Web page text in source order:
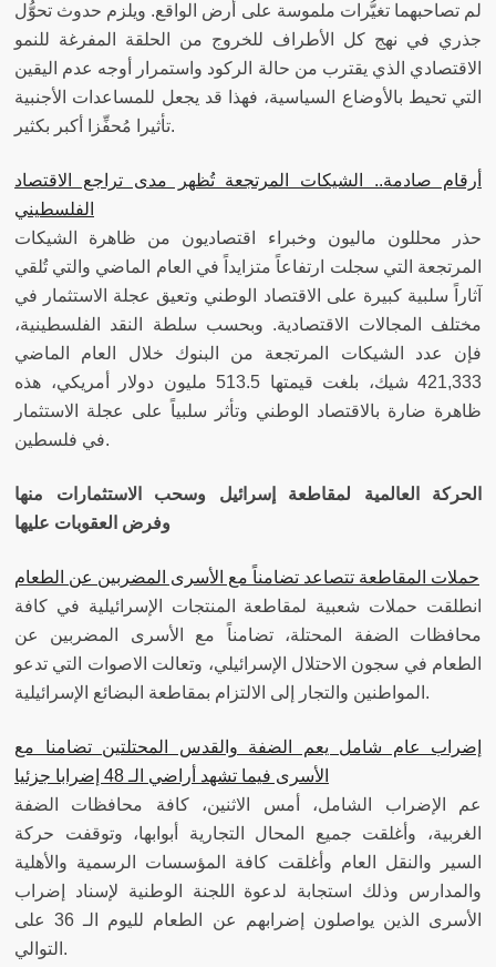
لم تصاحبهما تغيُّرات ملموسة على أرض الواقع. ويلزم حدوث تحوُّل
جذري في نهج كل الأطراف للخروج من الحلقة المفرغة للنمو
الاقتصادي الذي يقترب من حالة الركود واستمرار أوجه عدم اليقين
التي تحيط بالأوضاع السياسية، فهذا قد يجعل للمساعدات الأجنبية
تأثيرا مُحفِّزا أكبر بكثير.
أرقام صادمة.. الشيكات المرتجعة تُظهر مدى تراجع الاقتصاد
الفلسطيني
حذر محللون ماليون وخبراء اقتصاديون من ظاهرة الشيكات
المرتجعة التي سجلت ارتفاعاً متزايداً في العام الماضي والتي تُلقي
آثاراً سلبية كبيرة على الاقتصاد الوطني وتعيق عجلة الاستثمار في
مختلف المجالات الاقتصادية. وبحسب سلطة النقد الفلسطينية،
فإن عدد الشيكات المرتجعة من البنوك خلال العام الماضي
421,333 شيك، بلغت قيمتها 513.5 مليون دولار أمريكي، هذه
ظاهرة ضارة بالاقتصاد الوطني وتأثر سلبياً على عجلة الاستثمار
في فلسطين.
الحركة العالمية لمقاطعة إسرائيل وسحب الاستثمارات منها
وفرض العقوبات عليها
حملات المقاطعة تتصاعد تضامناً مع الأسرى المضربين عن الطعام
انطلقت حملات شعبية لمقاطعة المنتجات الإسرائيلية في كافة
محافظات الضفة المحتلة، تضامناً مع الأسرى المضربين عن
الطعام في سجون الاحتلال الإسرائيلي، وتعالت الاصوات التي تدعو
المواطنين والتجار إلى الالتزام بمقاطعة البضائع الإسرائيلية.
إضراب عام شامل يعم الضفة والقدس المحتلتين تضامنا مع
الأسرى فيما تشهد أراضي الـ 48 إضرابا جزئيا
عم الإضراب الشامل، أمس الاثنين، كافة محافظات الضفة
الغربية، وأغلقت جميع المحال التجارية أبوابها، وتوقفت حركة
السير والنقل العام وأغلقت كافة المؤسسات الرسمية والأهلية
والمدارس وذلك استجابة لدعوة اللجنة الوطنية لإسناد إضراب
الأسرى الذين يواصلون إضرابهم عن الطعام لليوم الـ 36 على
التوالي.